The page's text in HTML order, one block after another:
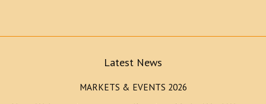
Latest News
MARKETS & EVENTS 2026